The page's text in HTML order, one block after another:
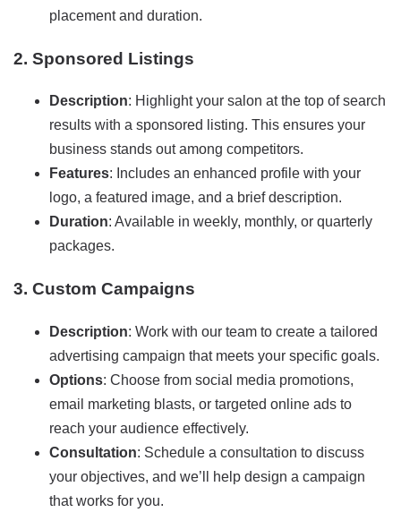
placement and duration.
2. Sponsored Listings
Description: Highlight your salon at the top of search
results with a sponsored listing. This ensures your
business stands out among competitors.
Features: Includes an enhanced profile with your
logo, a featured image, and a brief description.
Duration: Available in weekly, monthly, or quarterly
packages.
3. Custom Campaigns
Description: Work with our team to create a tailored
advertising campaign that meets your specific goals.
Options: Choose from social media promotions,
email marketing blasts, or targeted online ads to
reach your audience effectively.
Consultation: Schedule a consultation to discuss
your objectives, and we’ll help design a campaign
that works for you.